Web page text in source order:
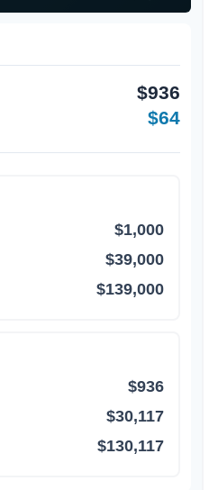
$936
$64
$1,000
$39,000
$139,000
$936
$30,117
$130,117